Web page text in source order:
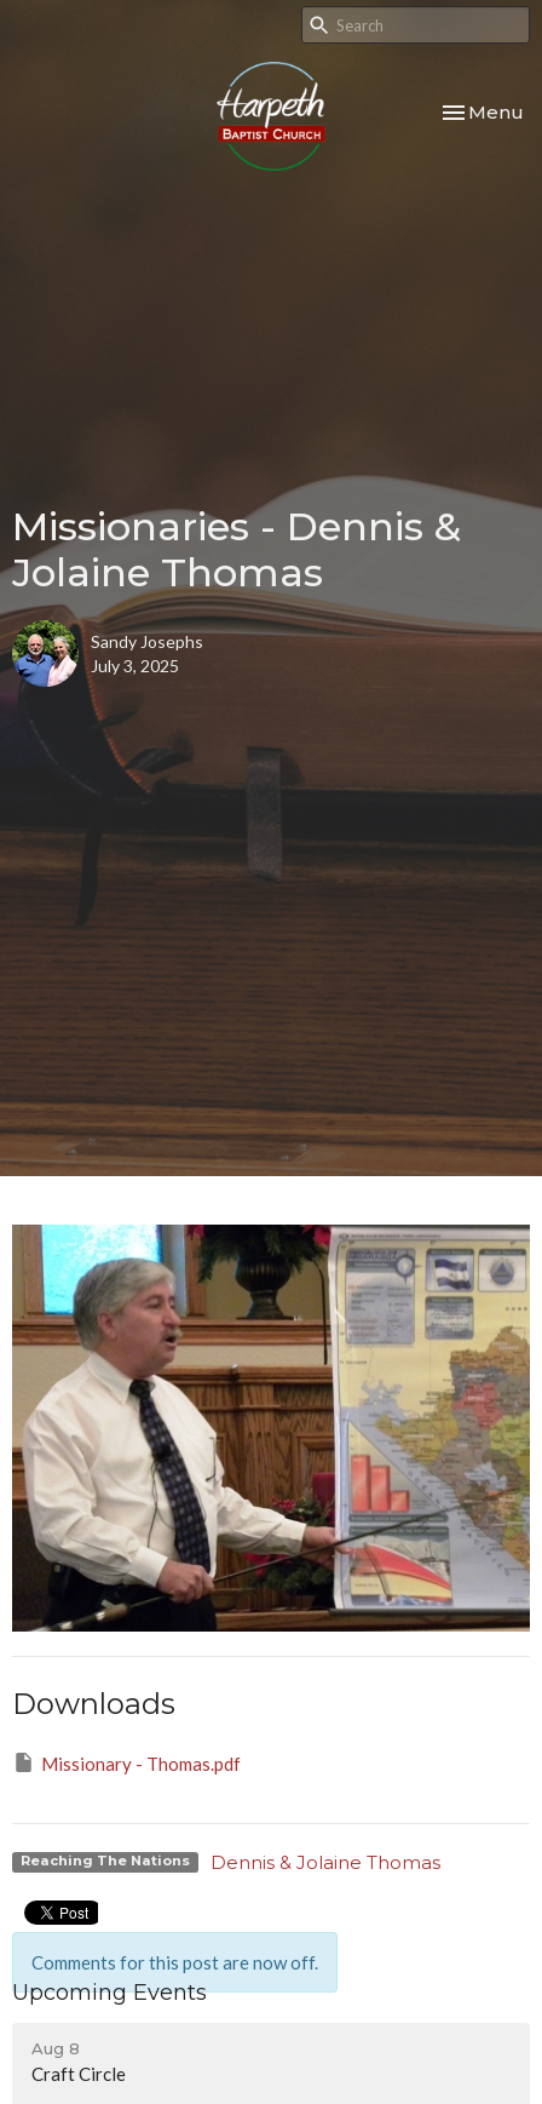
Toggle
Menu
Missionaries - Dennis &
Jolaine Thomas
Sandy Josephs
July 3, 2025
Downloads
Missionary - Thomas.pdf
Reaching The Nations Dennis & Jolaine Thomas
Comments for this post are now off.
Upcoming Events
Aug 8
Craft Circle